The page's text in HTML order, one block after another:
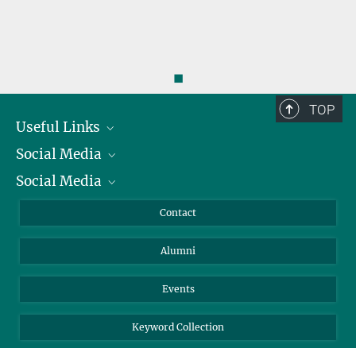
◼
TOP
Useful Links
President
Facts and Figures
Social Media
Bluesky
TikTok
Social Media
Instagram
YouTube
Contact
Alumni
Events
Keyword Collection